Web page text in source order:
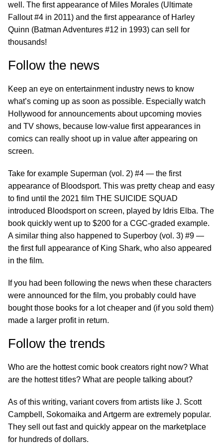
well. The first appearance of Miles Morales (Ultimate
Fallout #4 in 2011) and the first appearance of Harley
Quinn (Batman Adventures #12 in 1993) can sell for
thousands!
Follow the news
Keep an eye on entertainment industry news to know
what’s coming up as soon as possible. Especially watch
Hollywood for announcements about upcoming movies
and TV shows, because low-value first appearances in
comics can really shoot up in value after appearing on
screen.
Take for example Superman (vol. 2) #4 — the first
appearance of Bloodsport. This was pretty cheap and easy
to find until the 2021 film THE SUICIDE SQUAD
introduced Bloodsport on screen, played by Idris Elba. The
book quickly went up to $200 for a CGC-graded example.
A similar thing also happened to Superboy (vol. 3) #9 —
the first full appearance of King Shark, who also appeared
in the film.
If you had been following the news when these characters
were announced for the film, you probably could have
bought those books for a lot cheaper and (if you sold them)
made a larger profit in return.
Follow the trends
Who are the hottest comic book creators right now? What
are the hottest titles? What are people talking about?
As of this writing, variant covers from artists like J. Scott
Campbell, Sokomaika and Artgerm are extremely popular.
They sell out fast and quickly appear on the marketplace
for hundreds of dollars.